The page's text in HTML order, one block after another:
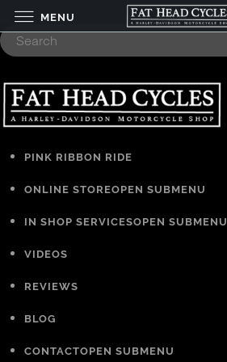
PINK RIBBON RIDE
ONLINE STOREOPEN SUBMENU
IN SHOP SERVICESOPEN SUBMENU
VIDEOS
REVIEWS
BLOG
CONTACTOPEN SUBMENU
MENU